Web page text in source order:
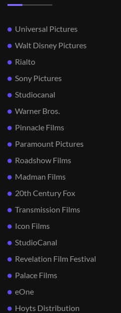
Universal Pictures
Walt Disney Pictures
Rialto
Sony Pictures
Studiocanal
Warner Bros.
Pinnacle Films
Paramount Pictures
Roadshow Films
Madman Films
20th Century Fox
Transmission Films
Icon Films
StudioCanal
Revelation Film Festival
Palace Films
eOne
Hoyts Distribution